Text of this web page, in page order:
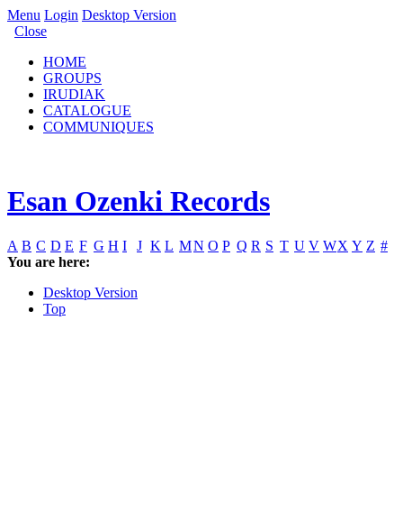
Menu Login Desktop Version
Close
HOME
GROUPS
IRUDIAK
CATALOGUE
COMMUNIQUES
Esan Ozenki Records
A B C D E F G H I J K L MN O P Q R S T U V WX Y Z #
You are here:
Desktop Version
Top